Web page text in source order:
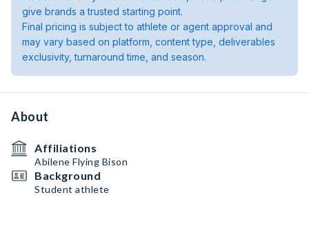
give brands a trusted starting point.
Final pricing is subject to athlete or agent approval and
may vary based on platform, content type, deliverables
exclusivity, turnaround time, and season.
About
Affiliations
Abilene Flying Bison
Background
Student athlete